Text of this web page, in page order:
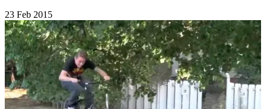
23 Feb 2015